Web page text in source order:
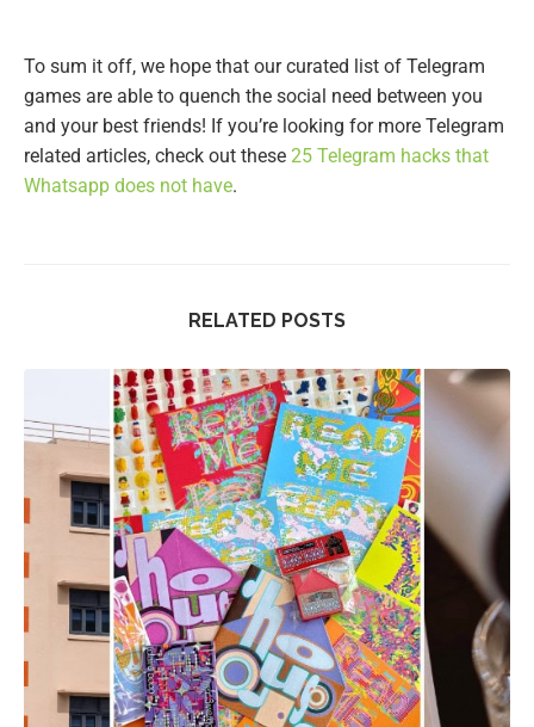
To sum it off, we hope that our curated list of Telegram
games are able to quench the social need between you
and your best friends! If you’re looking for more Telegram
related articles, check out these 25 Telegram hacks that
Whatsapp does not have.
RELATED POSTS